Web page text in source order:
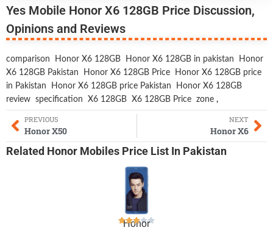
Yes Mobile Honor X6 128GB Price Discussion,
Opinions and Reviews
comparison Honor X6 128GB Honor X6 128GB in pakistan
Honor
X6 128GB Pakistan
Honor X6 128GB Price
Honor X6 128GB price
in Pakistan
Honor X6 128GB price Pakistan
Honor X6 128GB
review specification X6 128GB X6 128GB Price zone ,
PREVIOUS
Honor X50
NEXT
Honor X6
Related Honor Mobiles Price List In Pakistan
Honor